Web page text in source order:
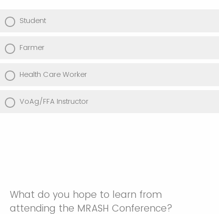
Student
Farmer
Health Care Worker
VoAg/FFA Instructor
What do you hope to learn from
attending the MRASH Conference?